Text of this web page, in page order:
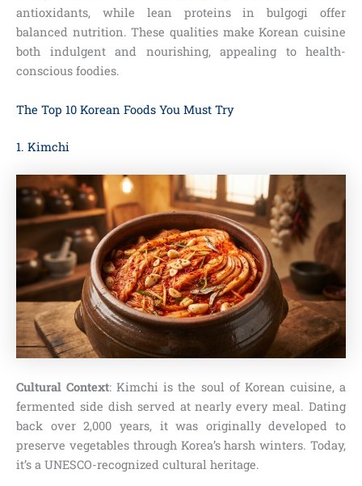
antioxidants, while lean proteins in bulgogi offer
balanced nutrition. These qualities make Korean cuisine
both indulgent and nourishing, appealing to health-
conscious foodies.
The Top 10 Korean Foods You Must Try
1. Kimchi
Cultural Context: Kimchi is the soul of Korean cuisine, a
fermented side dish served at nearly every meal. Dating
back over 2,000 years, it was originally developed to
preserve vegetables through Korea’s harsh winters. Today,
it’s a UNESCO-recognized cultural heritage.